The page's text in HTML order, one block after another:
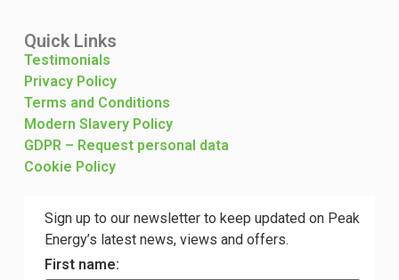
Quick Links
Testimonials
Privacy Policy
Terms and Conditions
Modern Slavery Policy
GDPR – Request personal data
Cookie Policy
Sign up to our newsletter to keep updated on Peak
Energy’s latest news, views and offers.
First name: